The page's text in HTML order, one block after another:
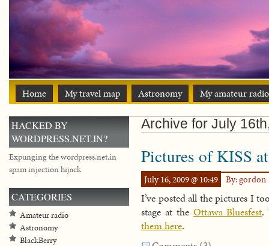
Home My travel map Astronomy My amateur
Archive for July
Pictures of KISS
July 16, 2009 @ 10:49 By: gordon
I’ve posted all the pictures I
stage at the Ottawa Bluesfest.
them here.
HACKED BY
WORDPRESS.NET.IN?
Expunging the wordpress.net.in
spam injection hijack
CATEGORIES
Amateur radio
Astronomy
BlackBerry